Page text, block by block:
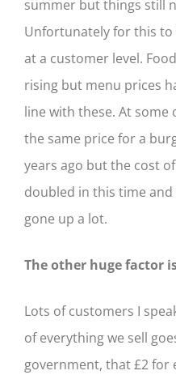
summer but things still
Unfortunately for this
at a customer level.
rising but menu prices
line with these. At some
the same price for a
years ago but the cost
doubled in this time
gone up a lot.
The other huge factor
Lots of customers I
of everything we sell
government, that £2 for